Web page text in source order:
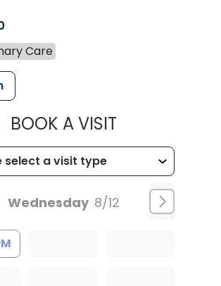
Care
BOOK A VISITMUSC
Wednesday 8/12